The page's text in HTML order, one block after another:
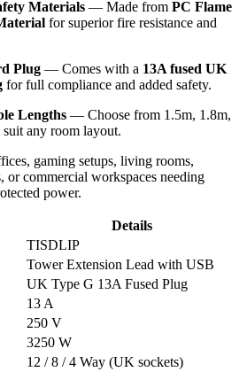
Materials — Made from PC Flame
for superior fire resistance and
Plug — Comes with a 13A fused UK
for full compliance and added safety.
Lengths — Choose from 1.5m, 1.8m,
any room layout.
gaming setups, living rooms,
or commercial workspaces needing
power.
Details
TISDLIP
Tower Extension Lead with USB
UK Type G 13A Fused Plug
13 A
250 V
3250 W
12 / 8 / 4 Way (UK sockets)